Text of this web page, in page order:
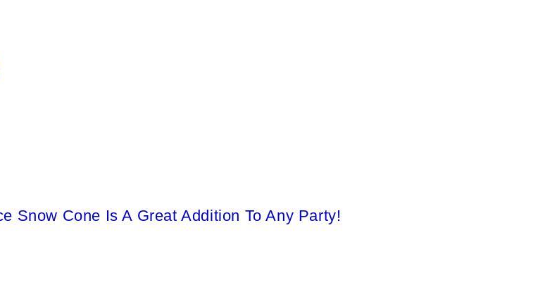
Snow Cone Is A Great Addition To Any Party!